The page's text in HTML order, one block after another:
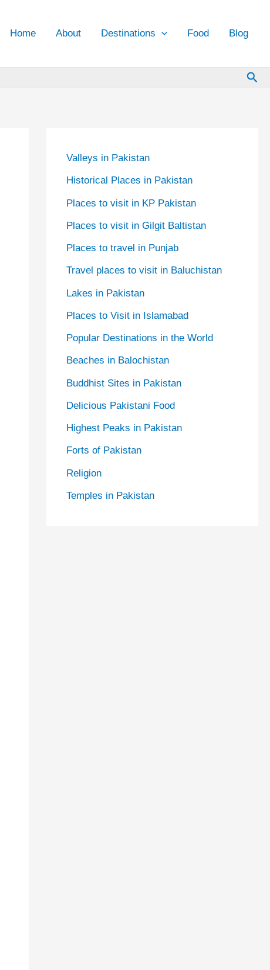
Home About Destinations Food Blog
Valleys in Pakistan
Historical Places in Pakistan
Places to visit in KP Pakistan
Places to visit in Gilgit Baltistan
Places to travel in Punjab
Travel places to visit in Baluchistan
Lakes in Pakistan
Places to Visit in Islamabad
Popular Destinations in the World
Beaches in Balochistan
Buddhist Sites in Pakistan
Delicious Pakistani Food
Highest Peaks in Pakistan
Forts of Pakistan
Religion
Temples in Pakistan